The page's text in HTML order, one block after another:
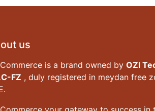
us
is a brand owned by OZI
FZ , duly registered in meydan free